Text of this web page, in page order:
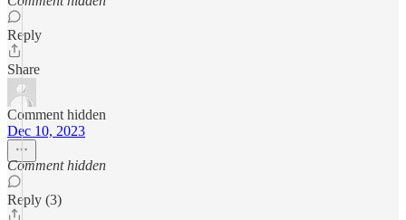
Reply
Share
Comment hidden
Dec 10, 2023
Comment hidden
Reply (3)